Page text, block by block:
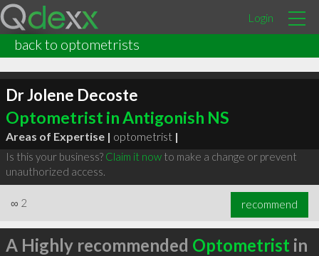
Login
back to optometrists
Dr Jolene Decoste
Optometrist in Antigonish NS
Areas of Expertise | optometrist |
Is this your business? Claim it nowto make a change or prevent
unauthorized access.
∞ 2 recommend
A Highly recommended Optometrist in